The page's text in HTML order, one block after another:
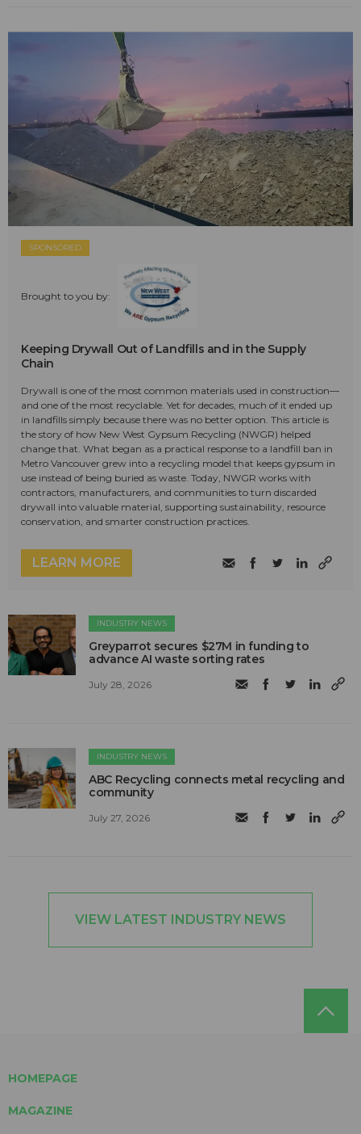
SPONSORED
Brought to you by:
Keeping Drywall Out of Landfills and in the Supply
Chain
Drywall is one of the most common materials used in construction—
and one of the most recyclable. Yet for decades, much of it ended up
in landfills simply because there was no better option. This article is
the story of how New West Gypsum Recycling (NWGR) helped
change that. What began as a practical response to a landfill ban in
Metro Vancouver grew into a recycling model that keeps gypsum in
use instead of being buried as waste. Today, NWGR works with
contractors, manufacturers, and communities to turn discarded
drywall into valuable material, supporting sustainability, resource
conservation, and smarter construction practices.
LEARN MORE
INDUSTRY NEWS
Greyparrot secures $27M in funding to
advance AI waste sorting rates
July 28, 2026
INDUSTRY NEWS
ABC Recycling connects metal recycling and
community
July 27, 2026
VIEW LATEST INDUSTRY NEWS
HOMEPAGE
MAGAZINE